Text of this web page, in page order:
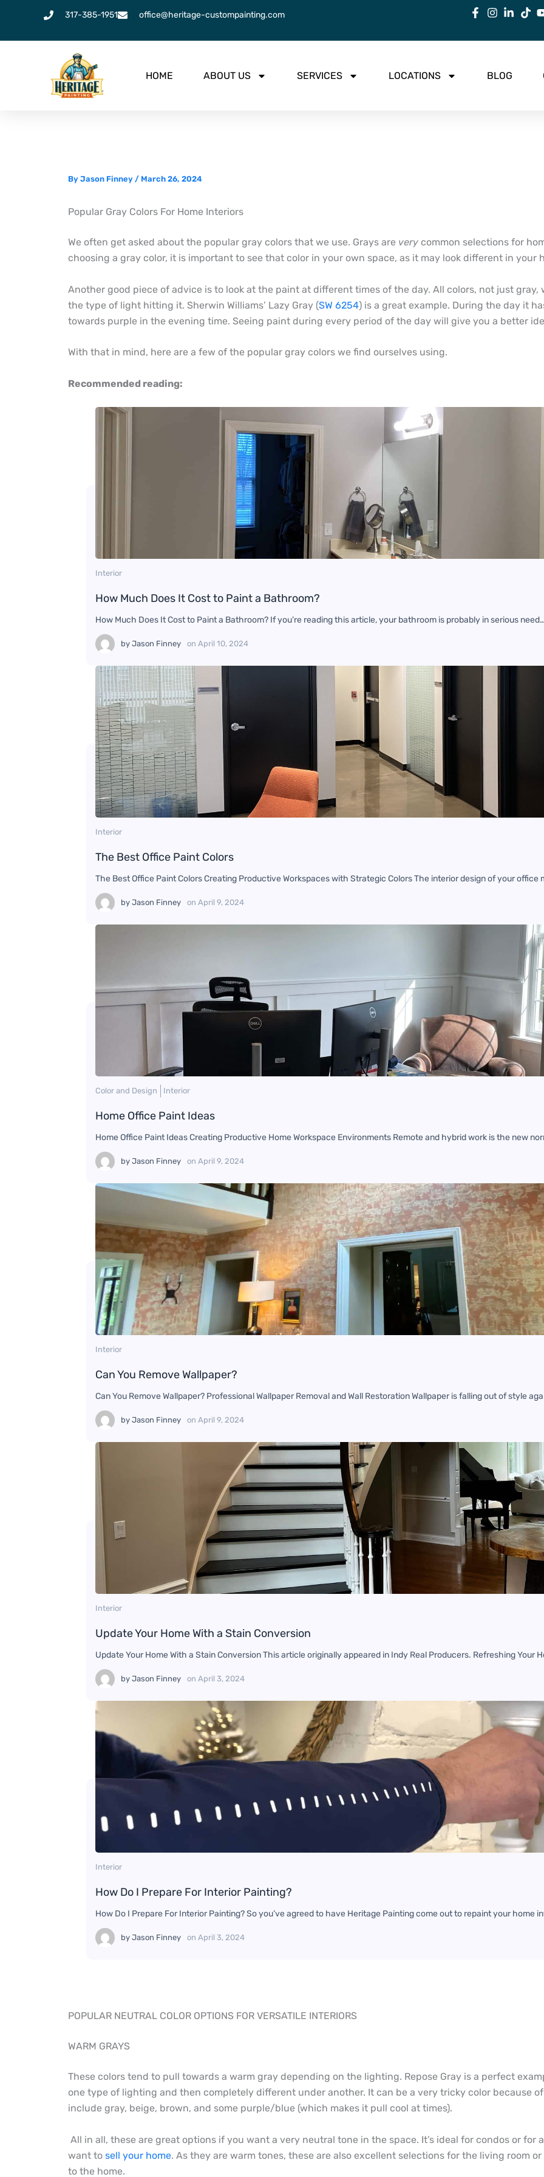
content
317-385-1951 office@heritage-custompainting.com
HOME ABOUT US SERVICES LOCATIONS BLOG
By Jason Finney / March 26, 2024
Popular Gray Colors For Home Interiors
We often get asked about the popular gray colors that we use. Grays are very common selections for
choosing a gray color, it is important to see that color in your own space, as it may look different in your
Another good piece of advice is to look at the paint at different times of the day. All colors, not just
the type of light hitting it. Sherwin Williams’ Lazy Gray (SW 6254) is a great example. During the day it
towards purple in the evening time. Seeing paint during every period of the day will give you a better
With that in mind, here are a few of the popular gray colors we find ourselves using.
Recommended reading:
Interior
How Much Does It Cost to Paint a Bathroom?
How Much Does It Cost to Paint a Bathroom? If you’re reading this article, your bathroom is probably in serious
by Jason Finney on April 10, 2024
Interior
The Best Office Paint Colors
The Best Office Paint Colors Creating Productive Workspaces with Strategic Colors The interior design of your
by Jason Finney on April 9, 2024
Color and Design Interior
Home Office Paint Ideas
Home Office Paint Ideas Creating Productive Home Workspace Environments Remote and hybrid work is the new
by Jason Finney on April 9, 2024
Interior
Can You Remove Wallpaper?
Can You Remove Wallpaper? Professional Wallpaper Removal and Wall Restoration Wallpaper is falling out of style
by Jason Finney on April 9, 2024
Interior
Update Your Home With a Stain Conversion
Update Your Home With a Stain Conversion This article originally appeared in Indy Real Producers. Refreshing Your
by Jason Finney on April 3, 2024
Interior
How Do I Prepare For Interior Painting?
How Do I Prepare For Interior Painting? So you’ve agreed to have Heritage Painting come out to repaint your home
by Jason Finney on April 3, 2024
POPULAR NEUTRAL COLOR OPTIONS FOR VERSATILE INTERIORS
WARM GRAYS
These colors tend to pull towards a warm gray depending on the lighting. Repose Gray is a perfect
one type of lighting and then completely different under another. It can be a very tricky color because
include gray, beige, brown, and some purple/blue (which makes it pull cool at times).
All in all, these are great options if you want a very neutral tone in the space. It’s ideal for condos or
want to sell your home. As they are warm tones, these are also excellent selections for the living room
to the home.